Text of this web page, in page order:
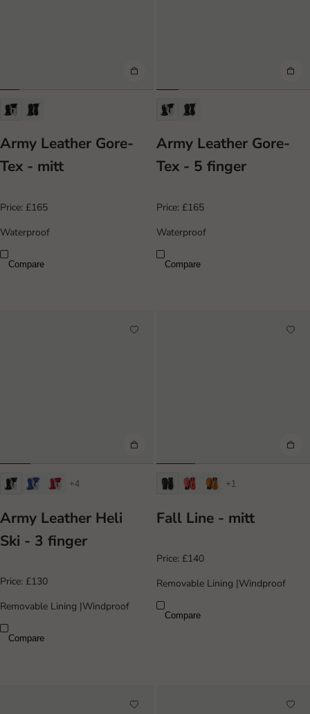
Army Leather Gore-
Tex - mitt
Price: £165
Waterproof
Compare
Army Leather Gore-
Tex - 5 finger
Price: £165
Waterproof
Compare
+4
Army Leather Heli
Ski - 3 finger
Price: £130
Removable Lining |Windproof
Compare
+1
Fall Line - mitt
Price: £140
Removable Lining |Windproof
Compare